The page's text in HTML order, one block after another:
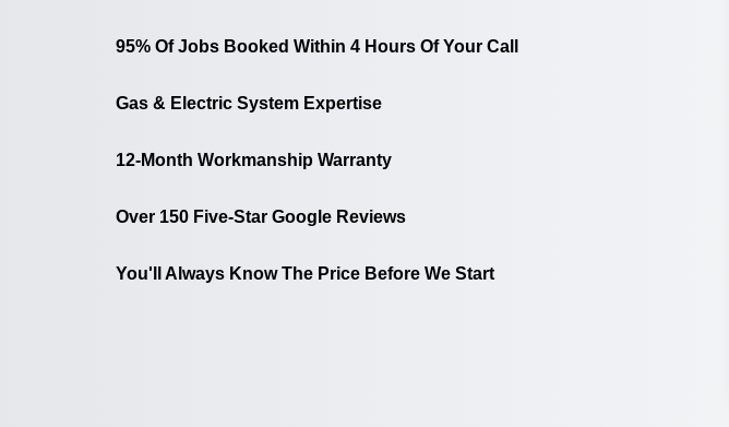
95% Of Jobs Booked Within 4 Hours Of Your Call
Gas & Electric System Expertise
12-Month Workmanship Warranty
Over 150 Five-Star Google Reviews
You'll Always Know The Price Before We Start